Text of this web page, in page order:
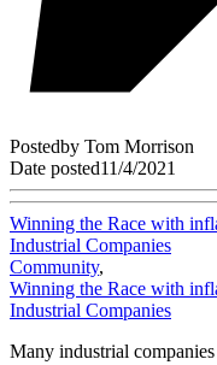
Postedby Tom Morrison
Date posted11/4/2021
Winning the Race with
Industrial Companies
Community,
Winning the Race with
Industrial Companies
Many industrial